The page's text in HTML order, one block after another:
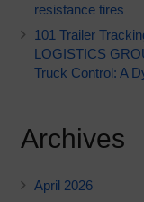
resistance tires
101 Trailer
LOGISTICS
Truck Control: A
Archives
April 2026